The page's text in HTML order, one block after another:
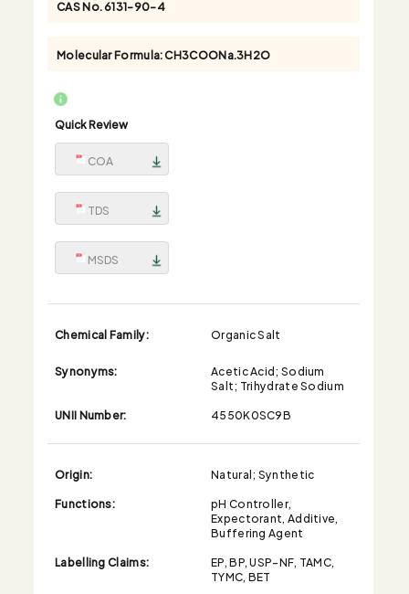
CAS No.6131-90-4
Molecular Formula:CH3COONa.3H2O
Quick Review
COA
TDS
MSDS
Chemical Family:
Organic Salt
Synonyms:
Acetic Acid; Sodium
Salt; Trihydrate Sodium
UNII Number:
4550K0SC9B
Origin:
Natural; Synthetic
Functions:
pH Controller,
Expectorant, Additive,
Buffering Agent
Labelling Claims:
EP, BP, USP-NF, TAMC,
TYMC, BET